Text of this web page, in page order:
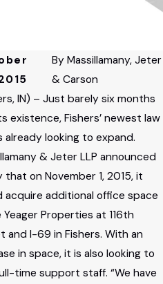
ByMassillamany, Jeter
& Carson
IN) – Just barely six months
existence, Fishers’ newest law
already looking to expand.
& Jeter LLP announced
that on November 1, 2015, it
acquire additional office space
Yeager Properties at 116th
and I-69 in Fishers. With an
in space, it is also looking to
time support staff. “We have
100
ny
ny